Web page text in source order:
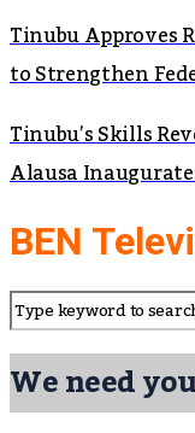
Tinubu Approves
to Strengthen
Tinubu’s Skills
Alausa
BEN
We need